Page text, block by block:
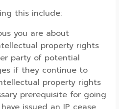
this include:
you are about
property rights
party of potential
if they continue to
property rights
prerequisite for going